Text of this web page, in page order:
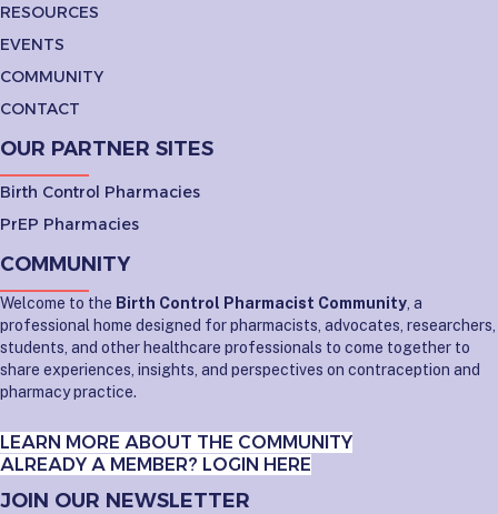
RESOURCES
EVENTS
COMMUNITY
CONTACT
OUR PARTNER SITES
Birth Control Pharmacies
PrEP Pharmacies
COMMUNITY
Welcome to the Birth Control Pharmacist Community , a
professional home designed for pharmacists, advocates, researchers,
students, and other healthcare professionals to come together to
share experiences, insights, and perspectives on contraception and
pharmacy practice.
LEARN MORE ABOUT THE COMMUNITY
ALREADY A MEMBER? LOGIN HERE
JOIN OUR NEWSLETTER